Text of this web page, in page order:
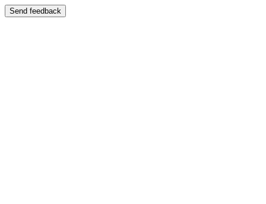
Send feedback